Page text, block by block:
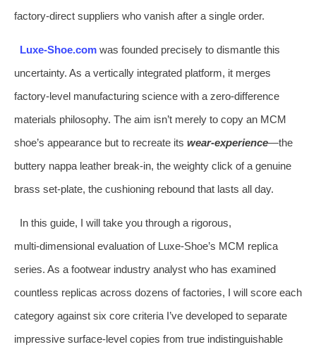
factory‑direct suppliers who vanish after a single order.
Luxe‑Shoe.comwas founded precisely to dismantle this
uncertainty. As a vertically integrated platform, it merges
factory‑level manufacturing science with a zero‑difference
materials philosophy. The aim isn’t merely to copy an MCM
shoe’s appearance but to recreate its wear‑experience—the
buttery nappa leather break‑in, the weighty click of a genuine
brass set‑plate, the cushioning rebound that lasts all day.
In this guide, I will take you through a rigorous,
multi‑dimensional evaluation of Luxe‑Shoe’s MCM replica
series. As a footwear industry analyst who has examined
countless replicas across dozens of factories, I will score each
category against six core criteria I’ve developed to separate
impressive surface‑level copies from true indistinguishable